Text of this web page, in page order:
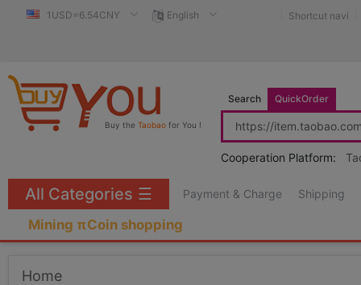
1USD=6.54CNY English Shortcut navi
Buy the Taobao for You !
Search QuickOrder
Cooperation Platform:
Payment & Charge Shipping
Mining πCoin shopping
All Categories ☰
Home